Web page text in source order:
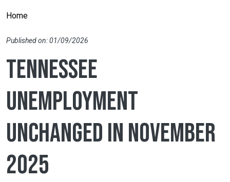
Home
Published on: 01/09/2026
Tennessee
unemployment
unchanged in November
2025